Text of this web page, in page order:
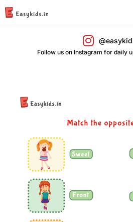
Follow us on Instagram for daily